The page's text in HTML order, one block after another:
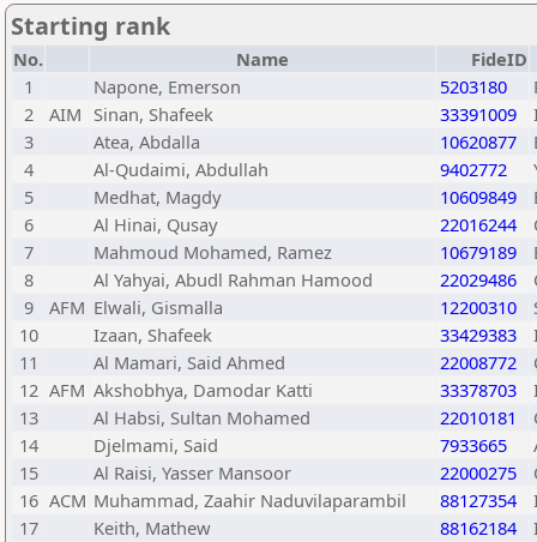
Starting rank
No. Name FideID
1
Napone, Emerson 5203180
2
AIM Sinan, Shafeek 33391009
3
Atea, Abdalla 10620877
4
Al-Qudaimi, Abdullah 9402772
5
Medhat, Magdy 10609849
6
Al Hinai, Qusay 22016244
7
Mahmoud Mohamed, Ramez 10679189
8
Al Yahyai, Abudl Rahman Hamood 22029486
9
AFM Elwali, Gismalla 12200310
10
Izaan, Shafeek 33429383
11
Al Mamari, Said Ahmed 22008772
12 AFM Akshobhya, Damodar Katti 33378703
13
Al Habsi, Sultan Mohamed 22010181
14
Djelmami, Said 7933665
15
Al Raisi, Yasser Mansoor 22000275
16 ACM Muhammad, Zaahir Naduvilaparambil 88127354
17
Keith, Mathew 88162184